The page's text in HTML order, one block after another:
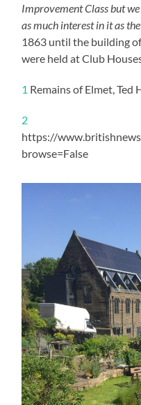
Improvement Class but
as much interest in it as
1863 until the building
were held at Club
1 Remains of Elmet, Ted
2
https://
browse=False